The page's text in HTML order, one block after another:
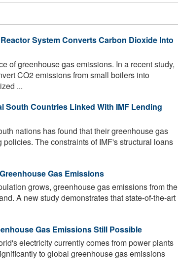
System Converts Carbon Dioxide Into
of greenhouse gas emissions. In a recent study,
CO2 emissions from small boilers into
...
South Countries Linked With IMF Lending
nations has found that their greenhouse gas
The constraints of IMF's structural loans
Gas Emissions
grows, greenhouse gas emissions from the
A new study demonstrates that state-of-the-art
Gas Emissions Still Possible
electricity currently comes from power plants
to global greenhouse gas emissions